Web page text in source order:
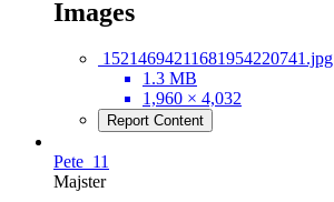
Images
15214694211681954220741.jpg
1.3 MB
1,960 × 4,032
Report Content
Pete_11
Majster